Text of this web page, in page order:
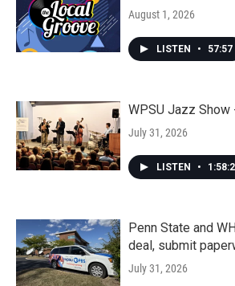
August 1, 2026
LISTEN • 57:57
WPSU Jazz Show
July 31, 2026
LISTEN •
Penn State and
deal, submit
July 31, 2026